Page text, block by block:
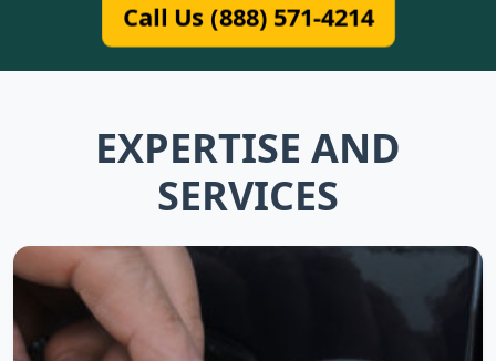
Call Us (888) 571-4214
EXPERTISE AND
SERVICES